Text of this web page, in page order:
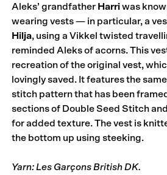
Aleks’ grandfather Harriwas
wearing vests — in particular, a
Hilja, using a Vikkel twisted
reminded Aleks of acorns. This
recreation of the original vest,
lovingly saved. It features the
stitch pattern that has been
sections of Double Seed Stitch
for added texture. The vest is
the bottom up using steeking.
Yarn: Les Garçons British DK.